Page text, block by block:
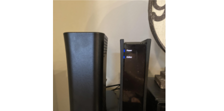
Spectrum
Router:
Ultimate